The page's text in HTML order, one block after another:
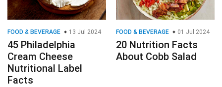
FOOD & BEVERAGE 13 Jul 2024
45 Philadelphia
Cream Cheese
Nutritional Label
Facts
FOOD & BEVERAGE 01 Jul 2024
20 Nutrition Facts
About Cobb Salad